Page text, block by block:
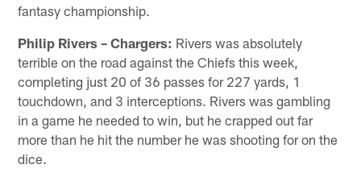
fantasy championship.
Philip Rivers – Chargers: Rivers was absolutely
terrible on the road against the Chiefs this week,
completing just 20 of 36 passes for 227 yards, 1
touchdown, and 3 interceptions. Rivers was gambling
in a game he needed to win, but he crapped out far
more than he hit the number he was shooting for on the
dice.